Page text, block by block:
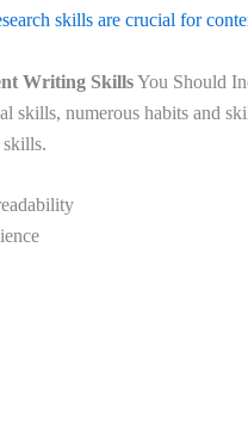
skills are crucial for
Writing SkillsYou Should
skills, numerous habits and
skills.